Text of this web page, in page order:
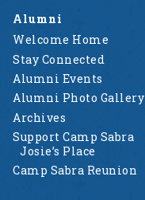
Alumni
Welcome Home
Stay Connected
Alumni Events
Alumni Photo Gallery
Archives
Support Camp Sabra
Josie’s Place
Camp Sabra Reunion